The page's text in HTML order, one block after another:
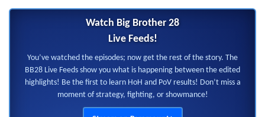
Watch Big Brother 28
Live Feeds!
You’ve watched the episodes; now get the rest of the story. The
BB28 Live Feeds show you what is happening between the edited
highlights! Be the first to learn HoH and PoV results! Don’t miss a
moment of strategy, fighting, or showmance!